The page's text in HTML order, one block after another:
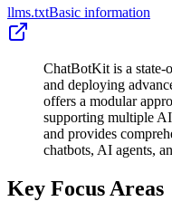
llms.txtBasic information
ChatBotKit is a
and deploying
offers a modular
supporting multiple
and provides
chatbots, AI agents,
Key Focus Areas